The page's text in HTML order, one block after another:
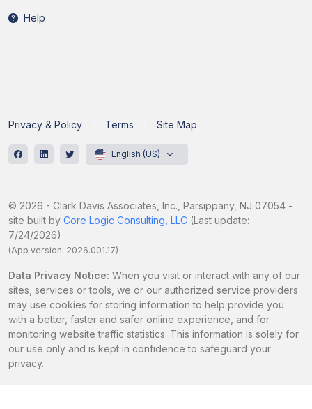
Help
Privacy & Policy Terms Site Map
English (US)
© 2026 - Clark Davis Associates, Inc., Parsippany, NJ 07054 -
site built by Core Logic Consulting, LLC (Last update:
7/24/2026)
(App version: 2026.001.17)
Data Privacy Notice: When you visit or interact with any of our
sites, services or tools, we or our authorized service providers
may use cookies for storing information to help provide you
with a better, faster and safer online experience, and for
monitoring website traffic statistics. This information is solely for
our use only and is kept in confidence to safeguard your
privacy.